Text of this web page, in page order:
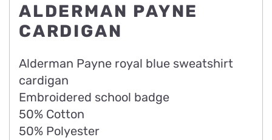
ALDERMAN PAYNE
CARDIGAN
Alderman Payne royal blue sweatshirt
cardigan
Embroidered school badge
50% Cotton
50% Polyester